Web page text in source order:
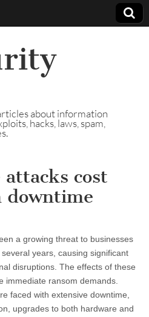
about information
hacks, laws, spam,
attacks cost
downtime
a growing threat to businesses
years, causing significant
disruptions. The effects of these
immediate ransom demands.
faced with extensive downtime,
upgrades to both hardware and